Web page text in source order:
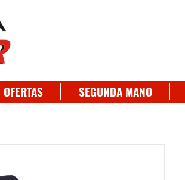
OFERTAS SEGUNDA MANO